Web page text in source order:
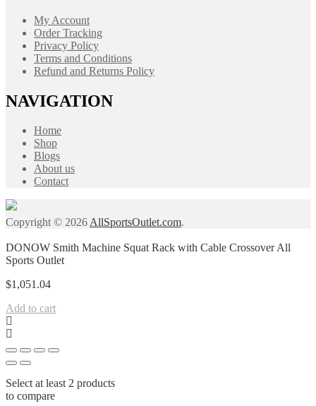
My Account
Order Tracking
Privacy Policy
Terms and Conditions
Refund and Returns Policy
NAVIGATION
Home
Shop
Blogs
About us
Contact
Copyright © 2026AllSportsOutlet.com.
DONOW Smith Machine Squat Rack with Cable Crossover All
Sports Outlet
$1,051.04
Add to cart
Select at least 2 products
to compare